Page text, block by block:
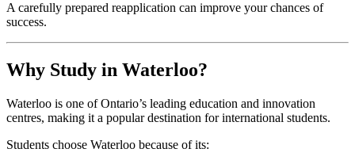
A carefully prepared reapplication can improve your chances of
success.
Why Study in Waterloo?
Waterloo is one of Ontario’s leading education and innovation
centres, making it a popular destination for international students.
Students choose Waterloo because of its: